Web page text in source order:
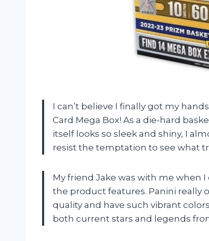
I can’t believe I finally got my
Card Mega Box! As a die-hard
itself looks so sleek and shiny, I
resist the temptation to see what
My friend Jake was with me when
the product features. Panini really
quality and have such vibrant
both current stars and legends